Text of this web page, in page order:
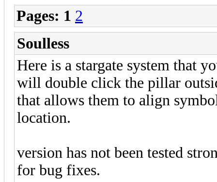
Pages: 1 2
Soulless
Here is a stargate system that
will double click the pillar
that allows them to align
location.
version has not been tested
for bug fixes.